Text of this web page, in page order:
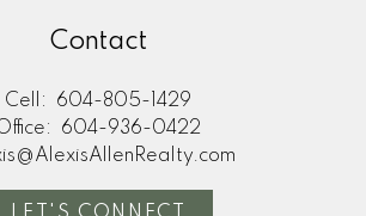
Contact
Cell:
604-805-1429
604-936-0422